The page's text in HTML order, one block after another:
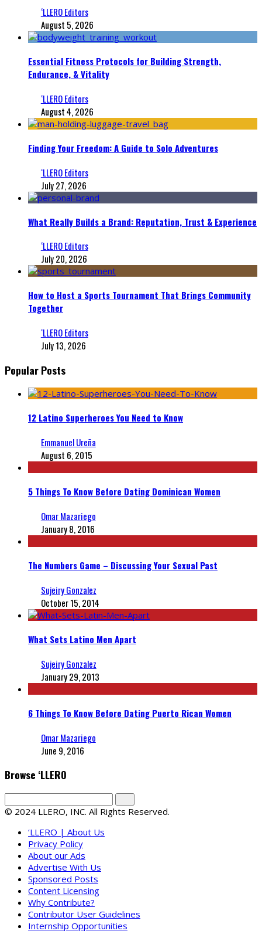
‘LLERO Editors
August 5, 2026
Essential Fitness Protocols for Building Strength,
Endurance, & Vitality
‘LLERO Editors
August 4, 2026
Finding Your Freedom: A Guide to Solo Adventures
‘LLERO Editors
July 27, 2026
What Really Builds a Brand: Reputation, Trust & Experience
‘LLERO Editors
July 20, 2026
How to Host a Sports Tournament That Brings Community
Together
‘LLERO Editors
July 13, 2026
Popular Posts
12 Latino Superheroes You Need to Know
Emmanuel Ureña
August 6, 2015
5 Things To Know Before Dating Dominican Women
Omar Mazariego
January 8, 2016
The Numbers Game – Discussing Your Sexual Past
Sujeiry Gonzalez
October 15, 2014
What Sets Latino Men Apart
Sujeiry Gonzalez
January 29, 2013
6 Things To Know Before Dating Puerto Rican Women
Omar Mazariego
June 9, 2016
Browse ‘LLERO
© 2024 LLERO, INC. All Rights Reserved.
‘LLERO | About Us
Privacy Policy
About our Ads
Advertise With Us
Sponsored Posts
Content Licensing
Why Contribute?
Contributor User Guidelines
Internship Opportunities